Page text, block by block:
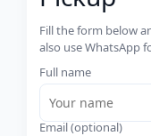
Fill the form below
also use WhatsApp
Full name
Email (optional)